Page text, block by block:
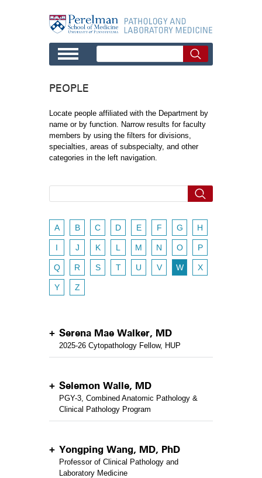
PEOPLE
Locate people affiliated with the Department by
name or by function. Narrow results for faculty
members by using the filters for divisions,
specialties, areas of subspecialty, and other
categories in the left navigation.
A B C D E F G H
I J K L M N O P
Q R S T U V W X
Y Z
Serena Mae Walker, MD
2025-26 Cytopathology Fellow, HUP
Selemon Walle, MD
PGY-3, Combined Anatomic Pathology &
Clinical Pathology Program
Yongping Wang, MD, PhD
Professor of Clinical Pathology and
Laboratory Medicine